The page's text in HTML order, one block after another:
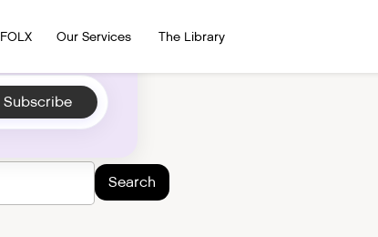
Our Services The Library